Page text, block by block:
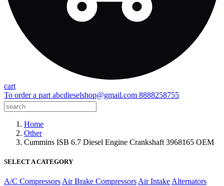
cart
To order a part abcdieselshop@gmail.com 8888258755
Home
Other
Cummins ISB 6.7 Diesel Engine Crankshaft 3968165 OEM
SELECT A CATEGORY
A/C Compressors Air Brake Compressors Air Intake Alternators